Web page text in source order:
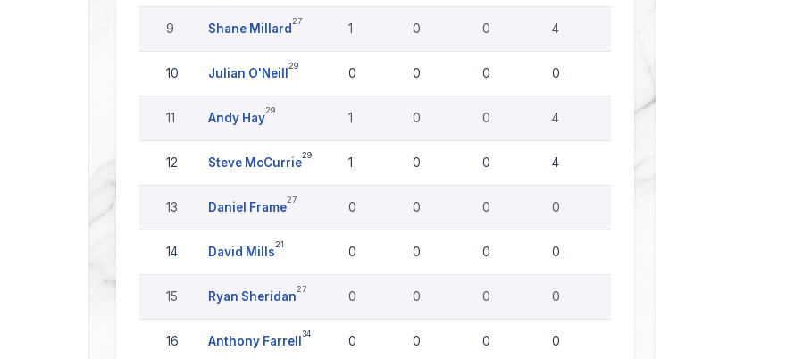
9 Shane Millard
27
1 0 0 4
10 Julian O'Neill
29
0 0 0 0
11 Andy Hay
29
1 0 0 4
12 Steve McCurrie
29
1 0 0 4
13 Daniel Frame
27
0 0 0 0
14 David Mills
21
0 0 0 0
15 Ryan Sheridan
27
0 0 0 0
16 Anthony Farrell
34
0 0 0 0